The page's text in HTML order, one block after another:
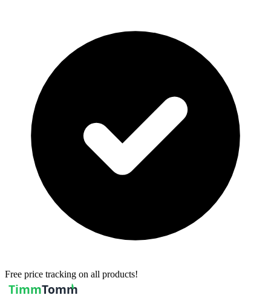
Free price tracking on all products!